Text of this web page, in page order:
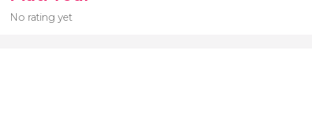
No rating yet